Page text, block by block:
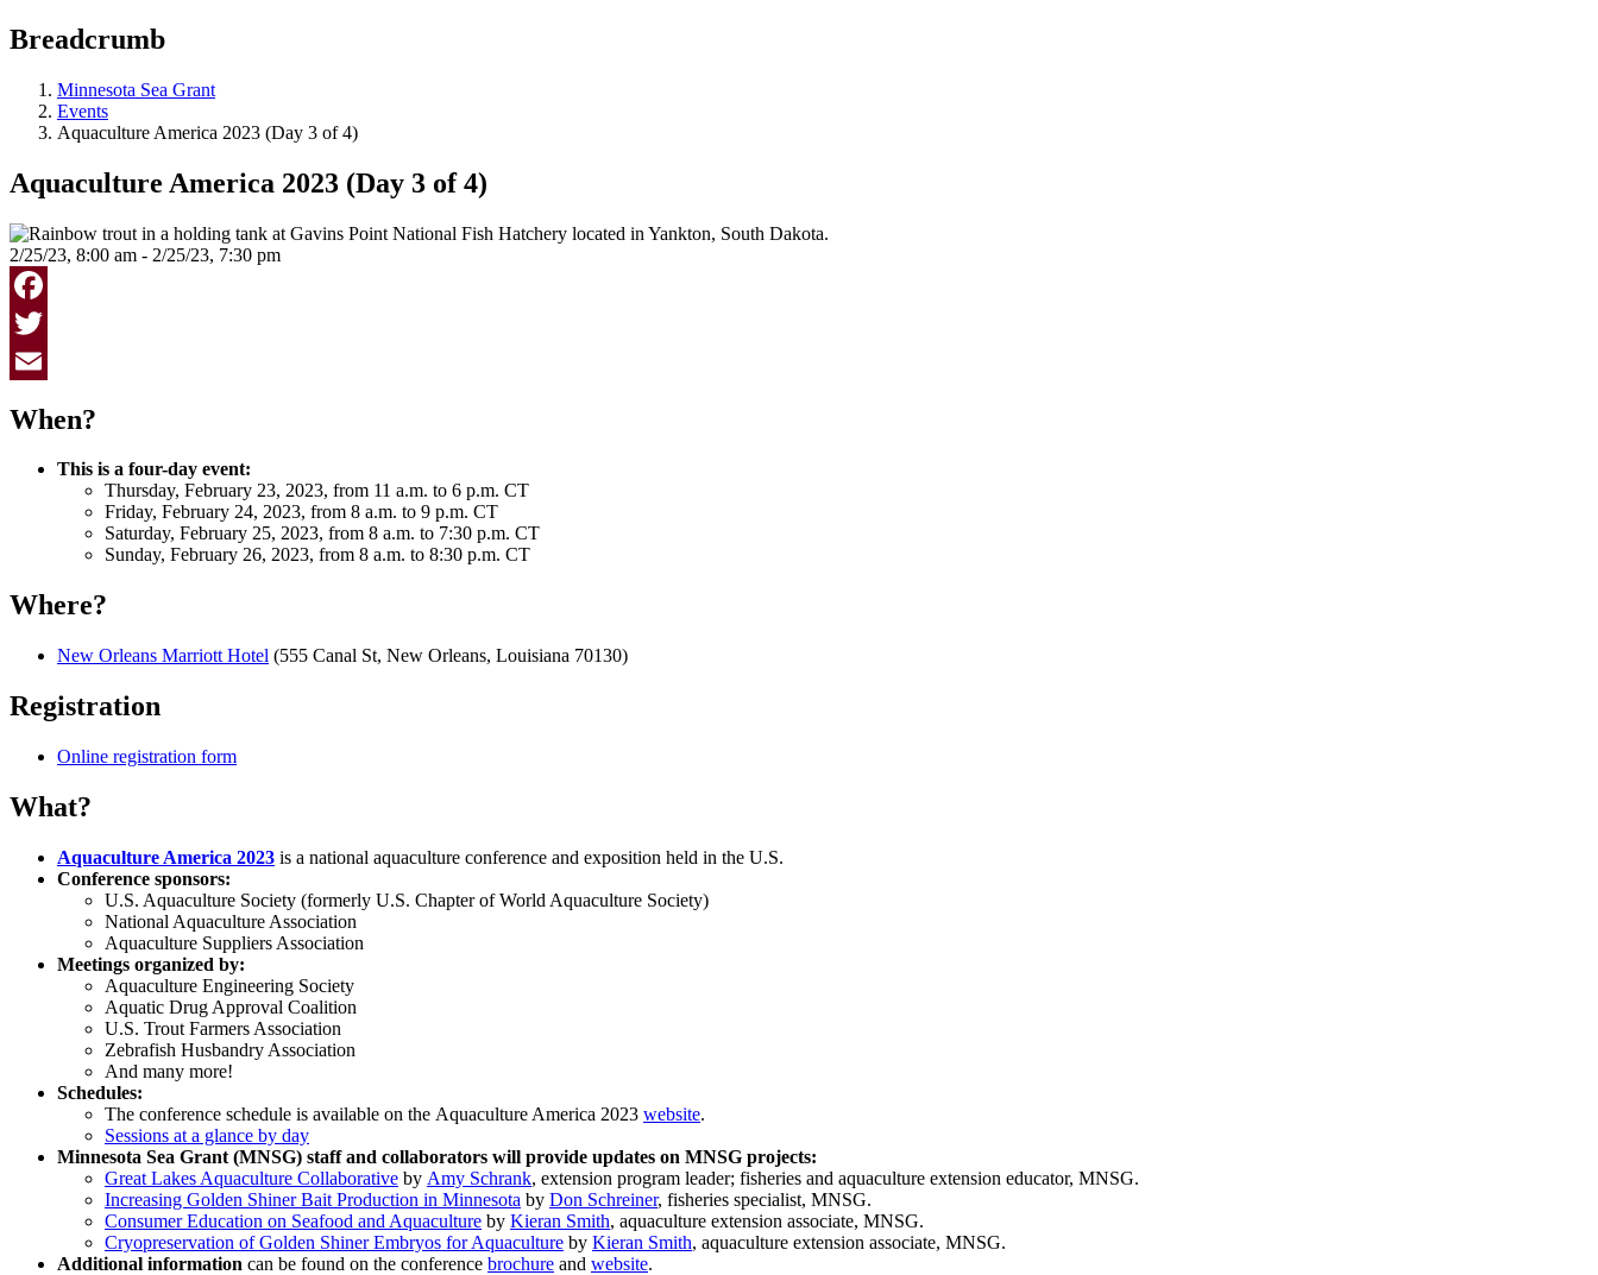
Breadcrumb
Minnesota Sea Grant
Events
Aquaculture America 2023 (Day 3 of 4)
Aquaculture America 2023 (Day 3 of 4)
2/25/23, 8:00 am - 2/25/23, 7:30 pm
Facebook
Twitter
When?
This is a four-day event:
Thursday, February 23, 2023, from 11 a.m. to 6 p.m. CT
Friday, February 24, 2023, from 8 a.m. to 9 p.m. CT
Saturday, February 25, 2023, from 8 a.m. to 7:30 p.m. CT
Sunday, February 26, 2023, from 8 a.m. to 8:30 p.m. CT
Where?
New Orleans Marriott Hotel (555 Canal St, New Orleans, Louisiana 70130)
Registration
Online registration form
What?
Aquaculture America 2023 is a national aquaculture conference and exposition held in the U.S.
Conference sponsors:
U.S. Aquaculture Society (formerly U.S. Chapter of World Aquaculture Society)
National Aquaculture Association
Aquaculture Suppliers Association
Meetings organized by:
Aquaculture Engineering Society
Aquatic Drug Approval Coalition
U.S. Trout Farmers Association
Zebrafish Husbandry Association
And many more!
Schedules:
The conference schedule is available on the Aquaculture America 2023 website.
Sessions at a glance by day
Minnesota Sea Grant (MNSG) staff and collaborators will provide updates on MNSG projects:
Great Lakes Aquaculture Collaborative by Amy Schrank, extension program leader; fisheries and aquaculture extension educator, MNSG.
Increasing Golden Shiner Bait Production in Minnesota by Don Schreiner, fisheries specialist, MNSG.
Consumer Education on Seafood and Aquaculture by Kieran Smith, aquaculture extension associate, MNSG.
Cryopreservation of Golden Shiner Embryos for Aquaculture by Kieran Smith, aquaculture extension associate, MNSG.
Additional information can be found on the conference brochure and website.